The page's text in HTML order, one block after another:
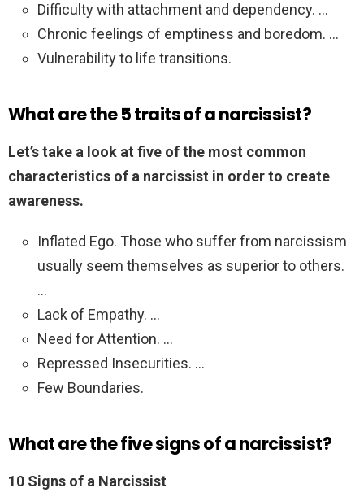
Difficulty with attachment and dependency. …
Chronic feelings of emptiness and boredom. …
Vulnerability to life transitions.
What are the 5 traits of a narcissist?
Let’s take a look at five of the most common
characteristics of a narcissist in order to create
awareness.
Inflated Ego. Those who suffer from narcissism
usually seem themselves as superior to others.
…
Lack of Empathy. …
Need for Attention. …
Repressed Insecurities. …
Few Boundaries.
What are the five signs of a narcissist?
10 Signs of a Narcissist